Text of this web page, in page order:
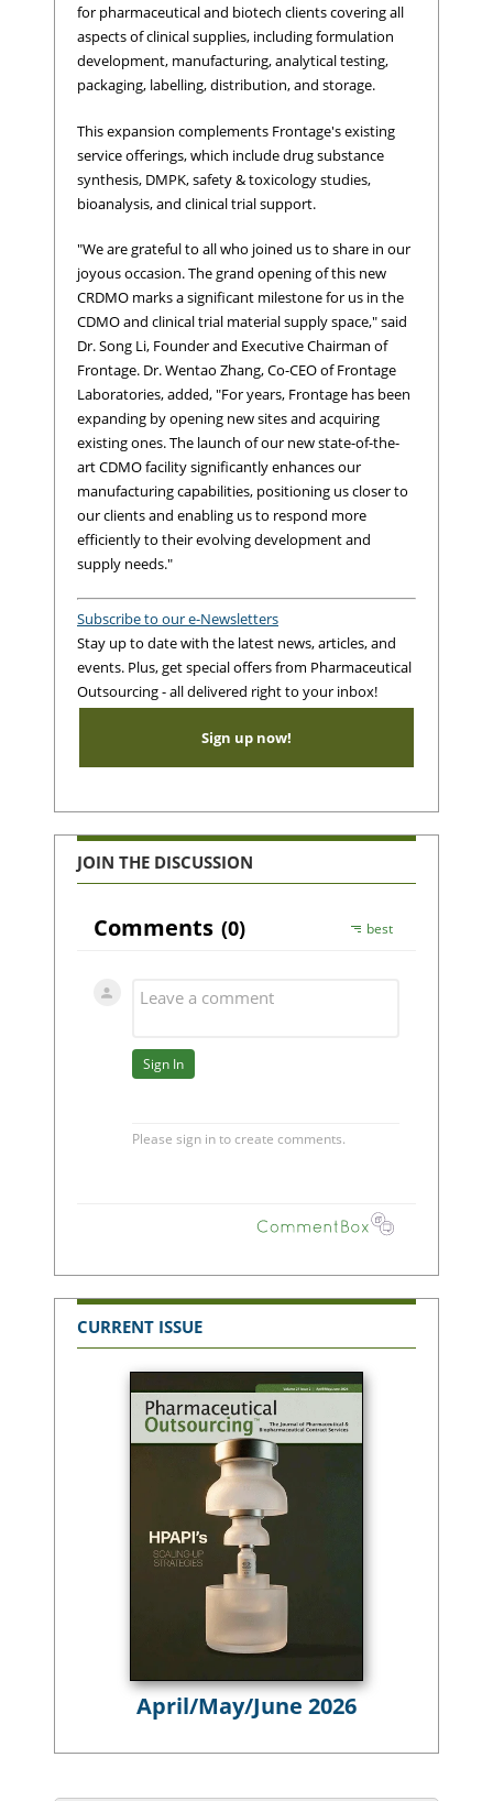
for pharmaceutical and biotech clients covering all
aspects of clinical supplies, including formulation
development, manufacturing, analytical testing,
packaging, labelling, distribution, and storage.
This expansion complements Frontage's existing
service offerings, which include drug substance
synthesis, DMPK, safety & toxicology studies,
bioanalysis, and clinical trial support.
"We are grateful to all who joined us to share in our
joyous occasion. The grand opening of this new
CRDMO marks a significant milestone for us in the
CDMO and clinical trial material supply space," said
Dr. Song Li, Founder and Executive Chairman of
Frontage. Dr. Wentao Zhang, Co-CEO of Frontage
Laboratories, added, "For years, Frontage has been
expanding by opening new sites and acquiring
existing ones. The launch of our new state-of-the-
art CDMO facility significantly enhances our
manufacturing capabilities, positioning us closer to
our clients and enabling us to respond more
efficiently to their evolving development and
supply needs."
Subscribe to our e-Newsletters
Stay up to date with the latest news, articles, and
events. Plus, get special offers from Pharmaceutical
Outsourcing - all delivered right to your inbox!
Sign up now!
JOIN THE DISCUSSION
CURRENT ISSUE
April/May/June 2026